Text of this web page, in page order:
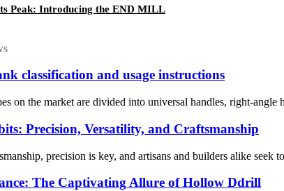
Peak: Introducing the END MILL
classification and usage instructions
on the market are divided into universal handles, right-
Precision, Versatility, and Craftsmanship
precision is key, and artisans and builders alike
The Captivating Allure of Hollow Ddrill